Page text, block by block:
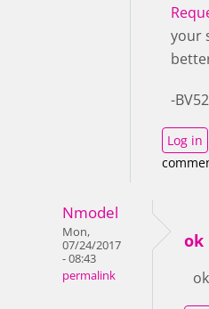
your
-BV52
Log in
Nmodel
Mon,
07/24/2017
- 08:43
permalink
ok
ok